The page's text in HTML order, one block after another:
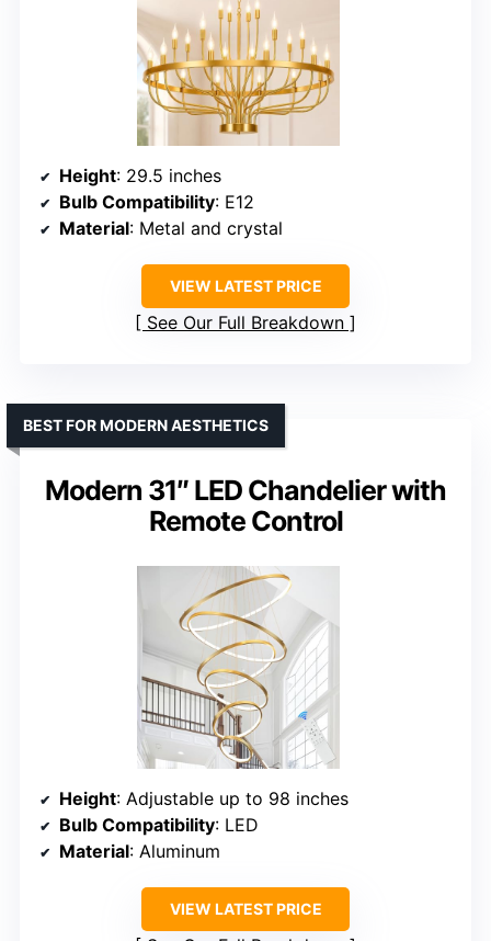
Height: 29.5 inches
Bulb Compatibility: E12
Material: Metal and crystal
VIEW LATEST PRICE
See Our Full Breakdown
Modern 31″ LED Chandelier with
Remote Control
BEST FOR MODERN AESTHETICS
Height: Adjustable up to 98 inches
Bulb Compatibility: LED
Material: Aluminum
VIEW LATEST PRICE